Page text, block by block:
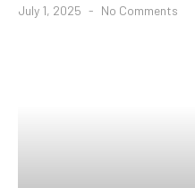
July 1, 2025 No Comments